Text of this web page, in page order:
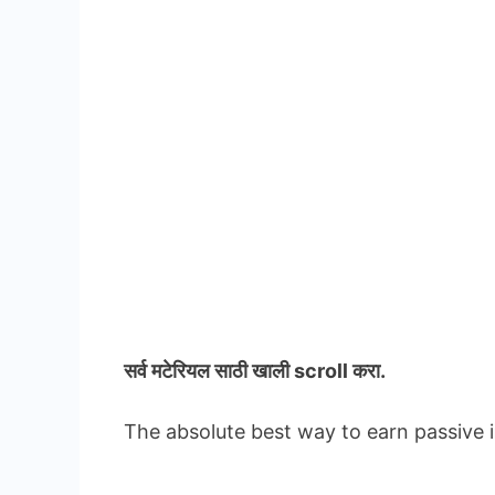
सर्व मटेरियलसाठी खाली scroll करा.
The absolute best way to earn passive